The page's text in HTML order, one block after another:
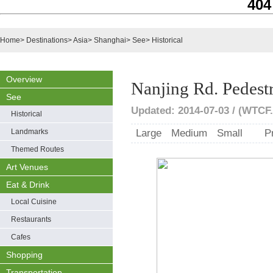
Home> Destinations>Asia> Shanghai> See> Historical
Overview
See
Historical
Landmarks
Themed Routes
Art Venues
Eat & Drink
Local Cuisine
Restaurants
Cafes
Shopping
Nanjing Rd.
Updated: 2014-07-03 /
Large
Medium Small